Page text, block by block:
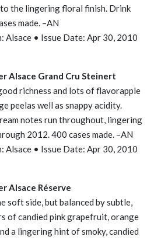
the lingering floral finish. Drink
made. –AN
Alsace • Issue Date: Apr 30, 2010
Alsace Grand Cru Steinert
richness and lots of flavorapple
peelas well as snappy acidity.
notes run throughout, lingering
2012. 400 cases made. –AN
Alsace • Issue Date: Apr 30, 2010
Alsace Réserve
soft side, but balanced by subtle,
of candied pink grapefruit, orange
a lingering hint of smoky, candied